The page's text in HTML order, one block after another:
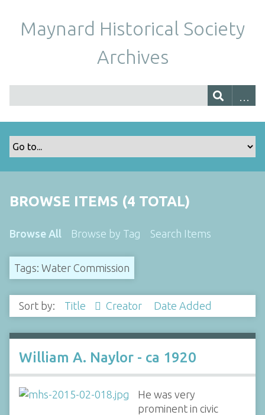
Maynard Historical Society
Archives
BROWSE ITEMS (4 TOTAL)
Browse All Browse by Tag Search Items
Tags: Water Commission
Sort by: Title Creator Date Added
William A. Naylor - ca 1920
He was very
prominent in civic